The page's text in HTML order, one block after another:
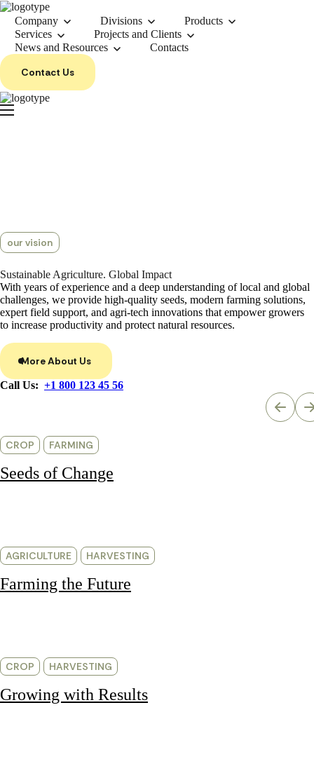
Company Divisions
Products
Services
Projects and Clients
News and Resources
Contacts
Contact Us
our vision
Sustainable Agriculture. Global Impact
With years of experience and a deep understanding of local and global
challenges, we provide high-quality seeds, modern farming solutions,
expert field support, and agri-tech innovations that empower growers
to increase productivity and protect natural resources.
More About Us
Call Us: +1 800 123 45 56
CROP FARMING
Seeds of Change
AGRICULTURE HARVESTING
Farming the Future
CROP HARVESTING
Growing with Results